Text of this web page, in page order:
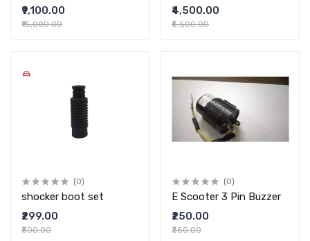
₹9,100.00
₹15,000.00
WARRANTY
₹4,500.00
₹5,500.00
(0)
shocker boot set
₹299.00
₹500.00
(0)
E Scooter 3 Pin Buzzer
₹250.00
₹350.00